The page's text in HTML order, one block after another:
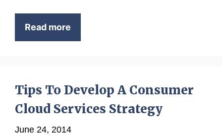
Read more
Tips To Develop A Consumer
Cloud Services Strategy
June 24, 2014